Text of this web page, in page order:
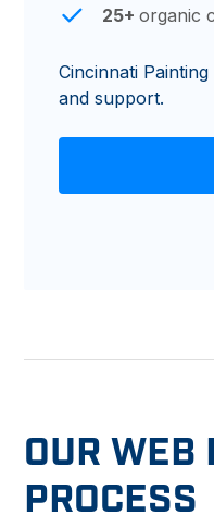
25+organic
Cincinnati
and support.
OUR WEB
PROCESS